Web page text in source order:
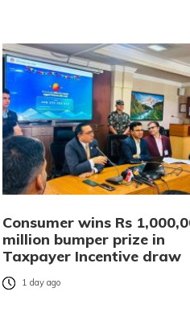
Consumer wins Rs
million bumper prize in
Taxpayer Incentive draw
1 day ago